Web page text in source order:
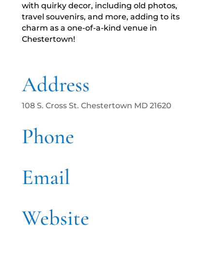
with quirky decor, including old photos,
travel souvenirs, and more, adding to its
charm as a one-of-a-kind venue in
Chestertown!
Address
108 S. Cross St. Chestertown MD 21620
Phone
Email
Website